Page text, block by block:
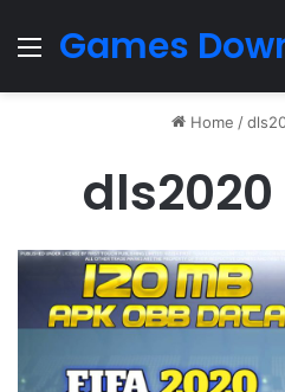
Menu
Games
Home /